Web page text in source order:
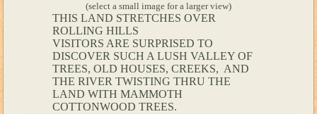
(select a small image for a larger view)
THIS LAND STRETCHES OVER
ROLLING HILLS
VISITORS ARE SURPRISED TO
DISCOVER SUCH A LUSH VALLEY OF
TREES, OLD HOUSES, CREEKS, AND
THE RIVER TWISTING THRU THE
LAND WITH MAMMOTH
COTTONWOOD TREES.